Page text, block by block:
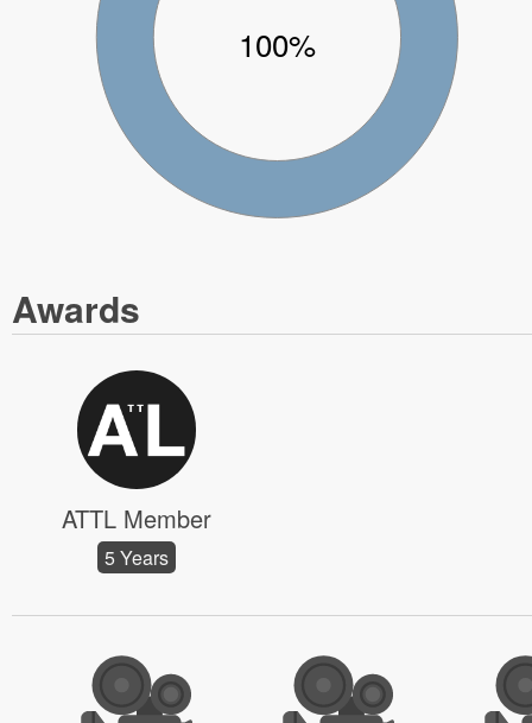
100%
Awards
ATTL Member
5 Years